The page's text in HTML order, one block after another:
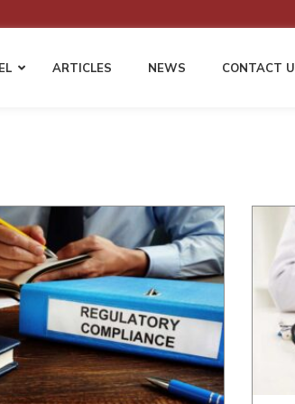
Wage & Hour Compliance
Non-Compete and Confidentiality
Agreements
EEOC Complaints and Employment
Litigation
ARTICLES NEWS CONTACT